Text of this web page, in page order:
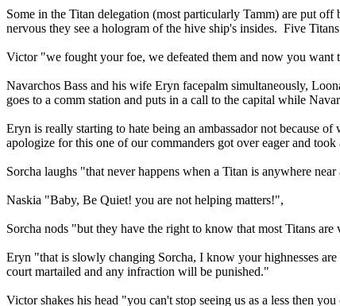
Some in the Titan delegation (most particularly Tamm) are put
nervous they see a hologram of the hive ship's insides. Five
Victor "we fought your foe, we defeated them and now you want
Navarchos Bass and his wife Eryn facepalm simultaneously,
goes to a comm station and puts in a call to the capital while
Eryn is really starting to hate being an ambassador not because
apologize for this one of our commanders got over eager and
Sorcha laughs "that never happens when a Titan is anywhere near
Naskia "Baby, Be Quiet! you are not helping matters!",
Sorcha nods "but they have the right to know that most Titans
Eryn "that is slowly changing Sorcha, I know your highnesses
court martailed and any infraction will be punished."
Victor shakes his head "you can't stop seeing us as a less then